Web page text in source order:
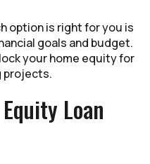
option is right for you is
goals and budget.
your home equity for
projects.
Loan